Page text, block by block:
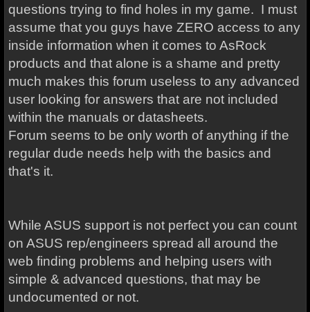
questions trying to find holes in my game. I must
assume that you guys have ZERO access to any
inside information when it comes to AsRock
products and that alone is a shame and pretty
much makes this forum useless to any advanced
user looking for answers that are not included
within the manuals or datasheets.
Forum seems to be only worth of anything if the
regular dude needs help with the basics and
that's it.
While ASUS support is not perfect you can count
on ASUS rep/engineers spread all around the
web finding problems and helping users with
simple & advanced questions, that may be
undocumented or not.